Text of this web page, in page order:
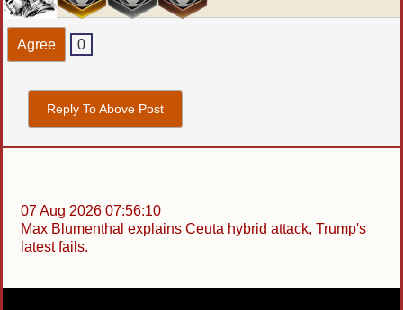
Agree 0
Reply To Above Post
07 Aug 2026 07:56:10
Max Blumenthal explains Ceuta hybrid attack, Trump's
latest fails.